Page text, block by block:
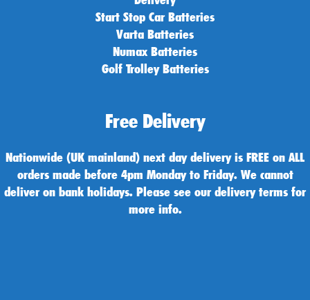
Start Stop Car Batteries
Varta Batteries
Numax Batteries
Golf Trolley Batteries
Free Delivery
Nationwide (UK mainland) next day delivery is FREE on ALL
orders made before 4pm Monday to Friday. We cannot
deliver on bank holidays. Please see our delivery terms for
more info.